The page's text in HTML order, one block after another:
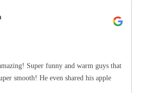
Super funny and warm guys that
smooth! He even shared his apple